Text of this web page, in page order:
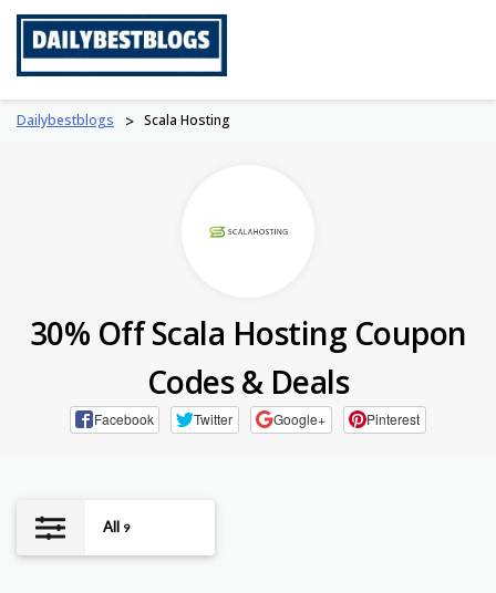
Dailybestblogs > Scala Hosting
30% Off Scala Hosting Coupon
Codes & Deals
Facebook Twitter Google+ Pinterest
All 9